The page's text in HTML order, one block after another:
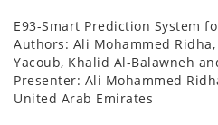
E93-Smart Prediction System
Authors: Ali Mohammed
Yacoub, Khalid Al-Balawneh
Presenter: Ali Mohammed
United Arab Emirates